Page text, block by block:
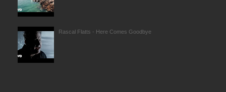
Rascal Flatts - Here Comes Goodbye